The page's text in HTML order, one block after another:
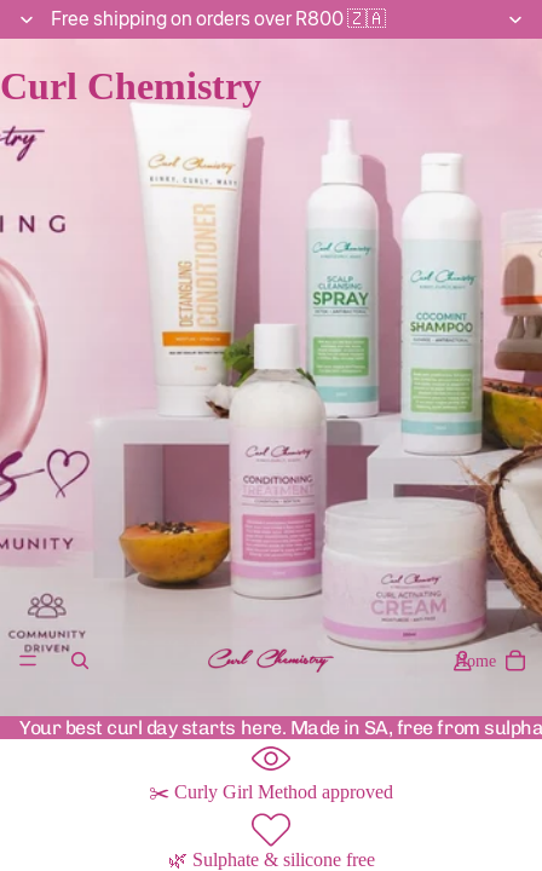
Free shipping on orders over R800 🇿🇦
Curl Chemistry
Home
Your best curl day starts here. Made in SA, free from
✂️ Curly Girl Method approved
🌿 Sulphate & silicone free